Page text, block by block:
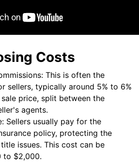
Costs
This is often the
sellers, typically around 5% to 6%
price, split between the
agents.
Sellers usually pay for the
policy, protecting the
issues. This cost can be
to $2,000.